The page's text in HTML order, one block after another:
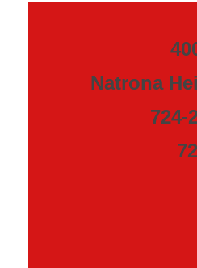
Natrona
724-